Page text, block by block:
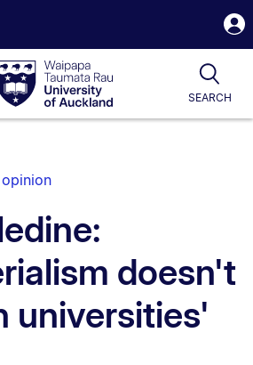
RauUniversity
SEARCH
doesn't
universities'